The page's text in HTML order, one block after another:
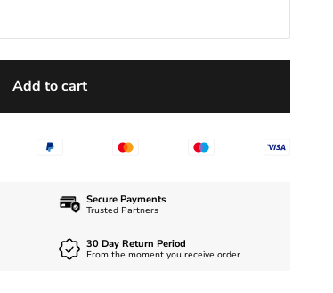
Add to cart
Secure Payments
Trusted Partners
30 Day Return Period
From the moment you receive order